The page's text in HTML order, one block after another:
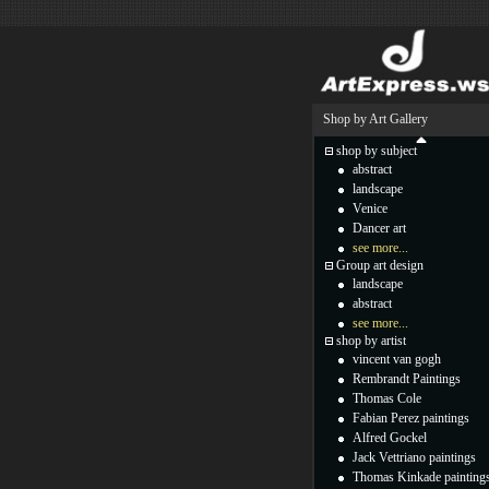
Shop by Art Gallery
shop by subject
abstract
landscape
Venice
Dancer art
see more...
Group art design
landscape
abstract
see more...
shop by artist
vincent van gogh
Rembrandt Paintings
Thomas Cole
Fabian Perez paintings
Alfred Gockel
Jack Vettriano paintings
Thomas Kinkade